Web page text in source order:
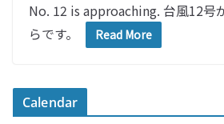
No. 12 is approaching. 台風12号
らです。
Read More
Calendar